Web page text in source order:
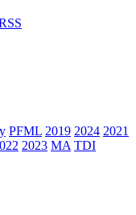
PFML 2019 2024 2021
2023 MA TDI